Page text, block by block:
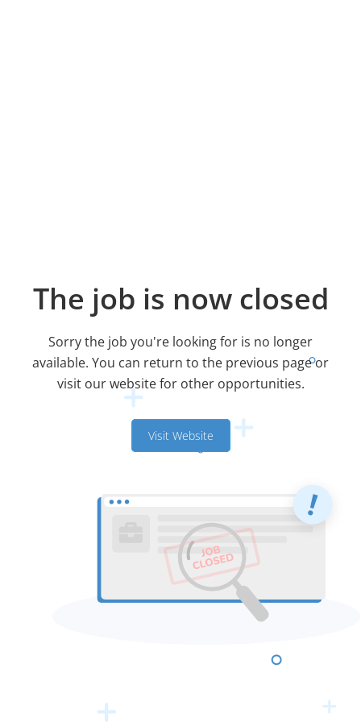
The job is now closed
Sorry the job you're looking for is no longer
available. You can return to the previous page or
visit our website for other opportunities.
Visit Website